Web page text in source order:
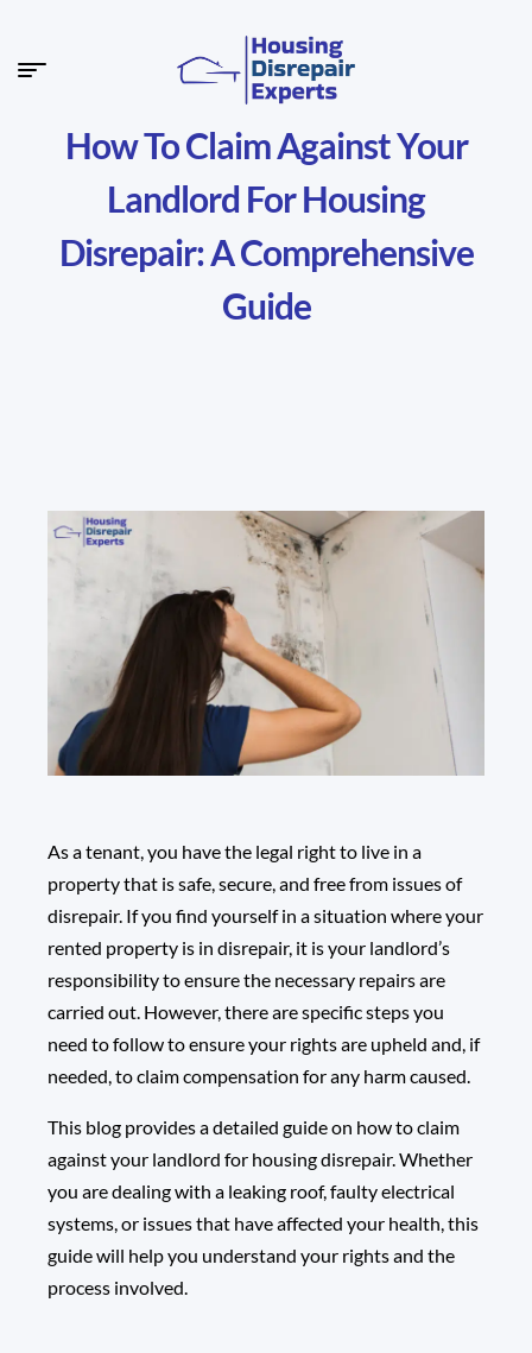
How To Claim Against Your
Landlord For Housing
Disrepair: A Comprehensive
Guide
As a tenant, you have the legal right to live in a
property that is safe, secure, and free from issues of
disrepair. If you find yourself in a situation where your
rented property is in disrepair, it is your landlord’s
responsibility to ensure the necessary repairs are
carried out. However, there are specific steps you
need to follow to ensure your rights are upheld and, if
needed, to claim compensation for any harm caused.
This blog provides a detailed guide on how to claim
against your landlord for housing disrepair. Whether
you are dealing with a leaking roof, faulty electrical
systems, or issues that have affected your health, this
guide will help you understand your rights and the
process involved.